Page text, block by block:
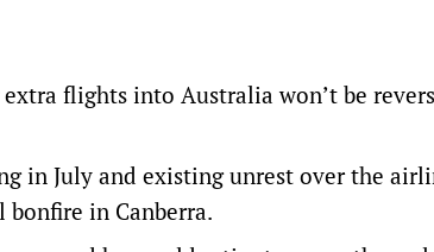
flights into Australia won’t be
in July and existing unrest over the
in Canberra.